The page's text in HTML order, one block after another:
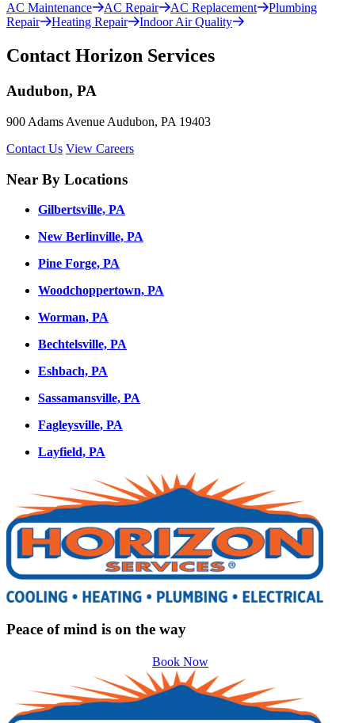
AC Maintenance AC Repair AC Replacement
Plumbing
Repair
Heating Repair Indoor Air Quality
Contact Horizon Services
Audubon, PA
900 Adams Avenue Audubon, PA 19403
Contact Us View Careers
Near By Locations
Gilbertsville, PA
New Berlinville, PA
Pine Forge, PA
Woodchoppertown, PA
Worman, PA
Bechtelsville, PA
Eshbach, PA
Sassamansville, PA
Fagleysville, PA
Layfield, PA
Peace of mind is on the way
Book Now